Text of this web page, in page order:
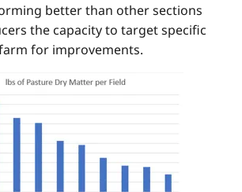
better than other sections
the capacity to target specific
for improvements.